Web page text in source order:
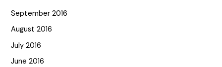
September 2016
August 2016
July 2016
June 2016